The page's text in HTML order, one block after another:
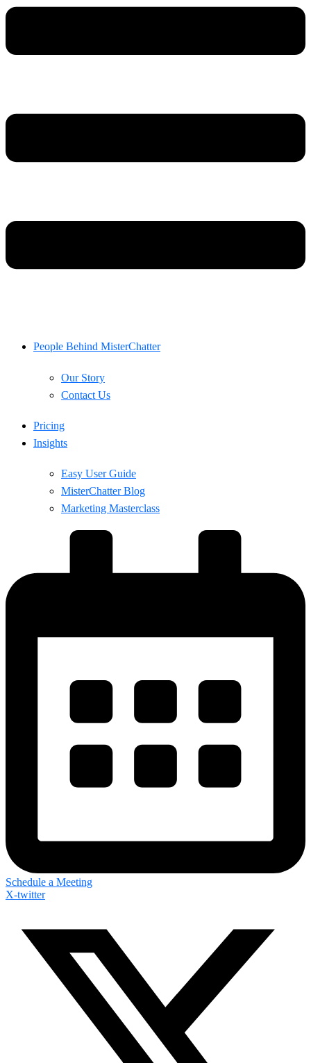
People Behind MisterChatter
Our Story
Contact Us
Pricing
Insights
Easy User Guide
MisterChatter Blog
Marketing Masterclass
Schedule a Meeting
X-twitter